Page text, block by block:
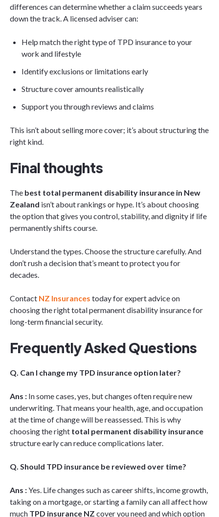
differences can determine whether a claim succeeds years
down the track. A licensed adviser can:
Help match the right type of TPD insurance to your
work and lifestyle
Identify exclusions or limitations early
Structure cover amounts realistically
Support you through reviews and claims
This isn’t about selling more cover; it’s about structuring the
right kind.
Final thoughts
The best total permanent disability insurance in New
Zealand isn’t about rankings or hype. It’s about choosing
the option that gives you control, stability, and dignity if life
permanently shifts course.
Understand the types. Choose the structure carefully. And
don’t rush a decision that’s meant to protect you for
decades.
Contact NZ Insurances today for expert advice on
choosing the right total permanent disability insurance for
long-term financial security.
Frequently Asked Questions
Q. Can I change my TPD insurance option later?
Ans : In some cases, yes, but changes often require new
underwriting. That means your health, age, and occupation
at the time of change will be reassessed. This is why
choosing the right total permanent disability insurance
structure early can reduce complications later.
Q. Should TPD insurance be reviewed over time?
Ans :Yes. Life changes such as career shifts, income growth,
taking on a mortgage, or starting a family can all affect how
much TPD insurance NZ cover you need and which option